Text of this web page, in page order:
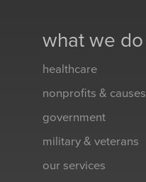
what we do
healthcare
nonprofits & causes
government
military & veterans
our services